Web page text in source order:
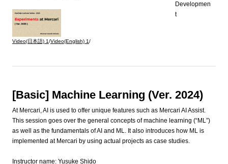
Video(日本語) 1/Video(English) 1/
Developmen
t
[Basic] Machine Learning (Ver. 2024)
At Mercari, AI is used to offer unique features such as Mercari AI Assist.
This session goes over the general concepts of machine learning (“ML”)
as well as the fundamentals of AI and ML. It also introduces how ML is
implemented at Mercari by using actual projects as case studies.
Instructor name: Yusuke Shido